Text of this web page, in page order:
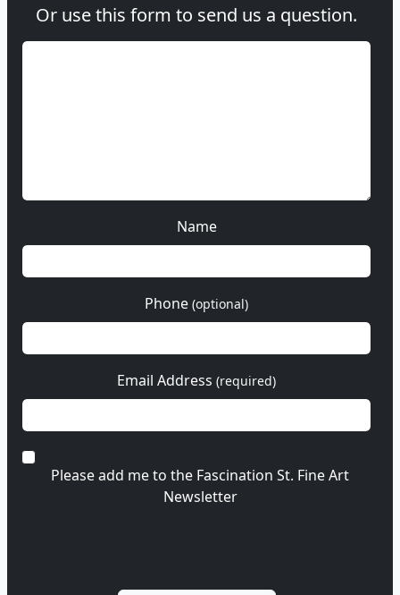
Or use this form to send us a question.
Name
Phone (optional)
Email Address (required)
Please add me to the Fascination St. Fine Art
Newsletter